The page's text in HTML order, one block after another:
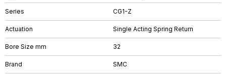
Series CG1-Z
Actuation Single Acting Spring Return
Bore Size mm 32
Brand SMC